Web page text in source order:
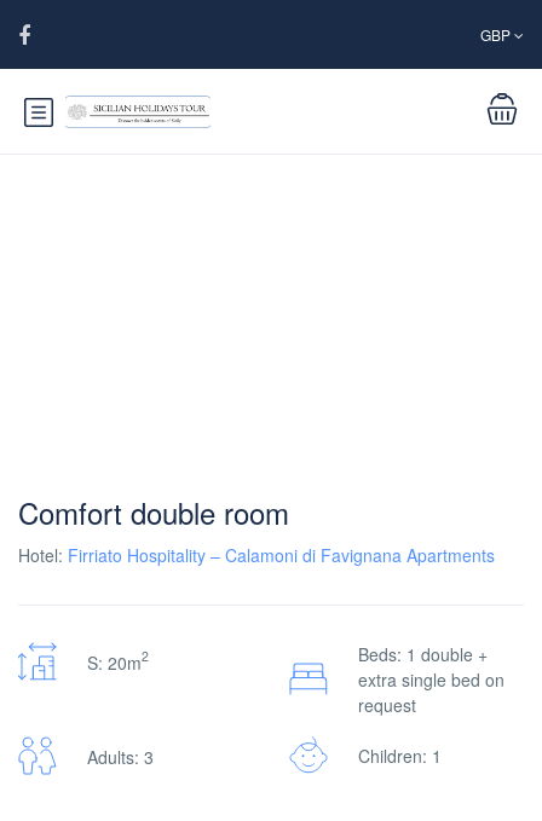
GBP
Comfort double room
Hotel: Firriato Hospitality – Calamoni di Favignana Apartments
S: 20m2
Beds: 1 double +
extra single bed on
request
Adults: 3 Children: 1